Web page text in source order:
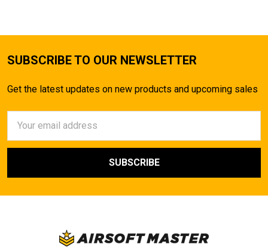
SUBSCRIBE TO OUR NEWSLETTER
Get the latest updates on new products and upcoming sales
Address